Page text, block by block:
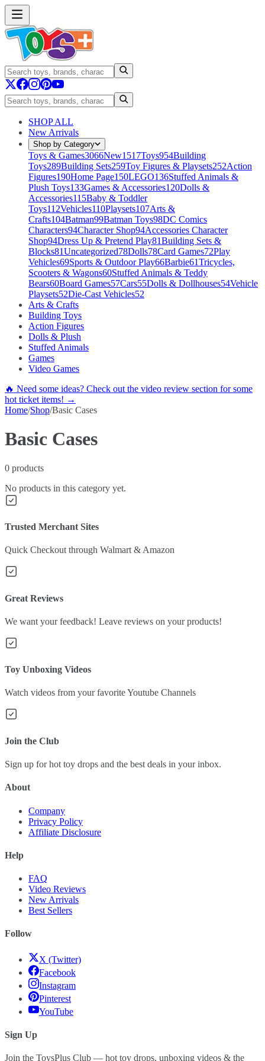
SHOP ALL
New Arrivals
Shop by Category
Toys & Games3066New1517Toys954Building
Toys289Building Sets259Toy Figures & Playsets252Action
Figures190Home Page150LEGO136Stuffed Animals &
Plush Toys133Games & Accessories120Dolls &
Accessories115Baby & Toddler
Toys112Vehicles110Playsets107Arts &
Crafts104Batman99Batman Toys98DC Comics
Characters94Character Shop94Accessories Character
Shop94Dress Up & Pretend Play81Building Sets &
Blocks81Uncategorized78Dolls78Card Games72Play
Vehicles69Sports & Outdoor Play66Barbie61Tricycles,
Scooters & Wagons60Stuffed Animals & Teddy
Bears60Board Games57Cars55Dolls & Dollhouses54Vehicle
Playsets52Die-Cast Vehicles52
Arts & Crafts
Building Toys
Action Figures
Dolls & Plush
Stuffed Animals
Games
Video Games
🔥 Need some ideas? Check out the video review section for some
hot ticket items! →
Home/Shop/Basic Cases
Basic Cases
0 products
No products in this category yet.
Trusted Merchant Sites
Quick Checkout through Walmart & Amazon
Great Reviews
We want your feedback! Leave reviews on your products!
Toy Unboxing Videos
Watch videos from your favorite Youtube Channels
Join the Club
Sign up for hot toy drops and the best deals in your inbox.
About
Company
Privacy Policy
Affiliate Disclosure
Help
FAQ
Video Reviews
New Arrivals
Best Sellers
Follow
X (Twitter)
Facebook
Instagram
Pinterest
YouTube
Sign Up
Join the ToysPlus Club — hot toy drops, unboxing videos & the